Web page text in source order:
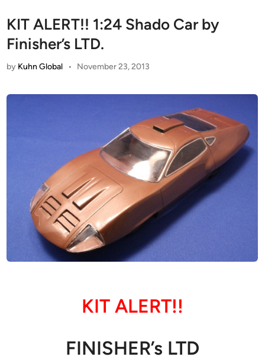
KIT ALERT!! 1:24 Shado Car by
Finisher’s LTD.
by Kuhn Global • November 23, 2013
KIT ALERT!!
FINISHER’s LTD